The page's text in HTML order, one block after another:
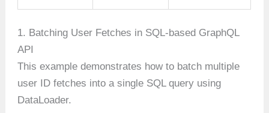
1. Batching User Fetches in SQL-based GraphQL
API
This example demonstrates how to batch multiple
user ID fetches into a single SQL query using
DataLoader.